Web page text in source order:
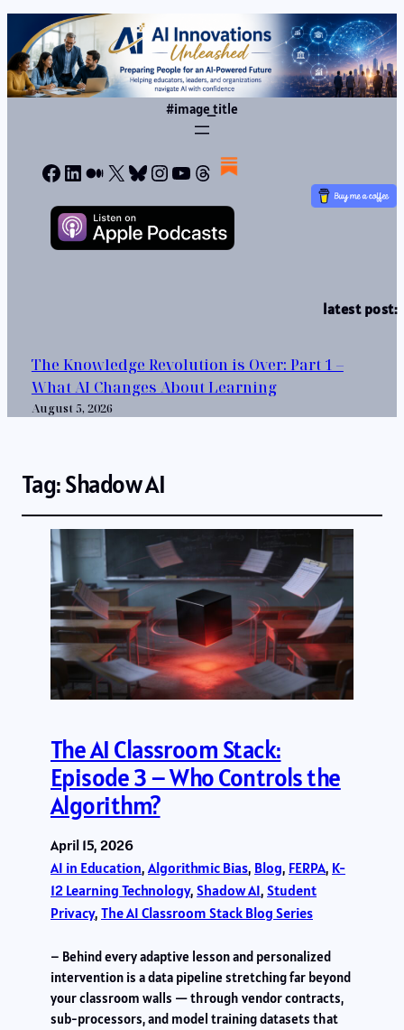
#image_title
Facebook
LinkedIn
Medium
X Bluesky
Instagram
YouTube
Threads
latest post:
The Knowledge Revolution is Over: Part 1 –
What AI Changes About Learning
August 5, 2026
Tag:Shadow AI
The AI Classroom Stack:
Episode 3 – Who Controls the
Algorithm?
April 15, 2026
AI in Education, Algorithmic Bias, Blog, FERPA, K-
12 Learning Technology, Shadow AI, Student
Privacy, The AI Classroom Stack Blog Series
– Behind every adaptive lesson and personalized
intervention is a data pipeline stretching far beyond
your classroom walls — through vendor contracts,
sub-processors, and model training datasets that